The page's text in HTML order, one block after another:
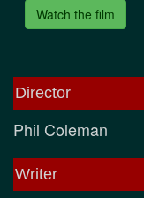
Watch the film
Director
Phil Coleman
Writer